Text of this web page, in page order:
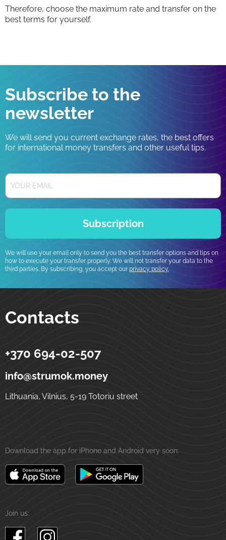
Therefore, choose the maximum rate and transfer on the
best terms for yourself.
Subscribe to the
newsletter
We will send you current exchange rates, the best offers
for international money transfers and other useful tips.
Subscription
We will use your email only to send you the best transfer options and tips on
how to execute your transfer properly. We will not transfer your data to the
third parties. By subscribing, you accept our privacy policy.
Contacts
Strumok
Money transfers to Ukraine
5-19 Totoriu street
+370 694-02-507
info@strumok.money
Lithuania, Vilnius, 5-19 Totoriu street
Download the app for iPhone and Android very soon:
Join us: